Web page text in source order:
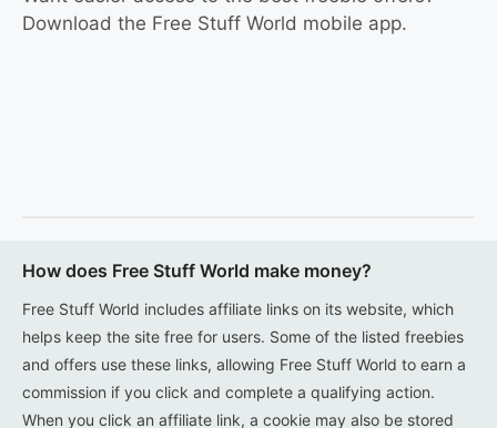
Download the Free Stuff World mobile app.
How does Free Stuff World make money?
Free Stuff World includes affiliate links on its website, which
helps keep the site free for users. Some of the listed freebies
and offers use these links, allowing Free Stuff World to earn a
commission if you click and complete a qualifying action.
When you click an affiliate link, a cookie may also be stored